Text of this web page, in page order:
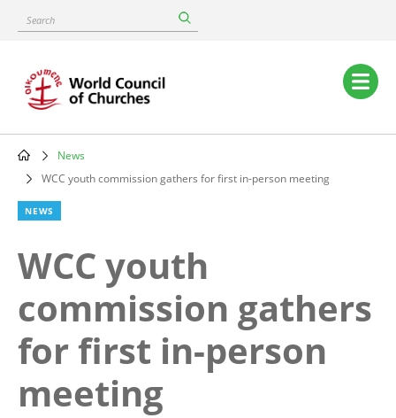
content
Search
Main
navigation
Breadcrumb
News
WCC youth commission gathers for first in-person meeting
NEWS
WCC youth
commission gathers
for first in-person
meeting